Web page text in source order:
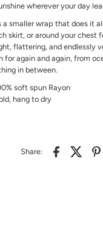
wherever your day
a smaller wrap that does it
skirt, or around your chest
flattering, and endlessly
for again and again, from
in between.
soft spun Rayon
hang to dry
Share: